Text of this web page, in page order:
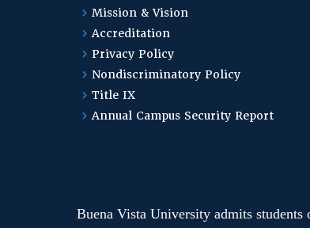
Mission & Vision
Accreditation
Privacy Policy
Nondiscriminatory Policy
Title IX
Annual Campus Security Report
Buena Vista University admits